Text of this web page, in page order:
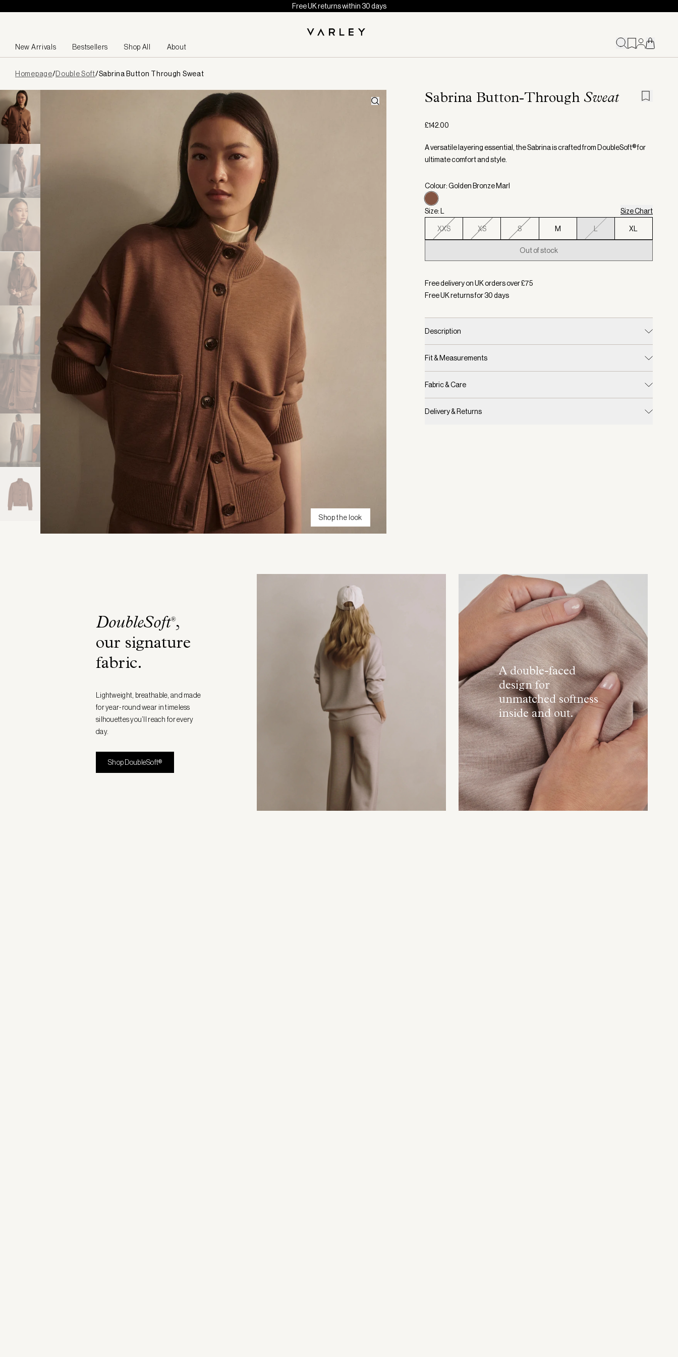
Skip to content
Free UK returns within 30 days
New Arrivals Bestsellers Shop All About
loadedHomepage/Double Soft/Sabrina Button Through Sweat
Shop the look
Sabrina Button-Through Sweat
£142.00
A versatile layering essential, the Sabrina is crafted from DoubleSoft® for
ultimate comfort and style.
Colour: Golden Bronze Marl
Size: L Size Chart
XXS XS S M L XL
Out of stock
Free delivery on UK orders over £75
Free UK returns for30days
Description
Fit & Measurements
Fabric & Care
Delivery & Returns
DoubleSoft®,
our signature
fabric.
Lightweight, breathable, and made
for year-round wear in timeless
silhouettes you’ll reach for every
day.
Shop DoubleSoft®
A double-faced
design for
unmatched softness
inside and out.